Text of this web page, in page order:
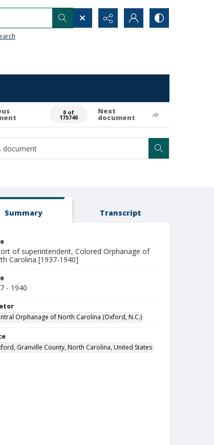
0 of
175740
Next
document
Summary Transcript
of superintendent, Colored Orphanage of
Carolina [1937-1940]
- 1940
Orphanage of North Carolina (Oxford, N.C.)
Granville County, North Carolina, United States